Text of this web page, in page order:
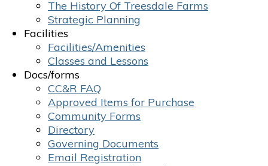
The History Of Treesdale Farms
Strategic Planning
Facilities
Facilities/Amenities
Classes and Lessons
Docs/forms
CC&R FAQ
Approved Items for Purchase
Community Forms
Directory
Governing Documents
Email Registration